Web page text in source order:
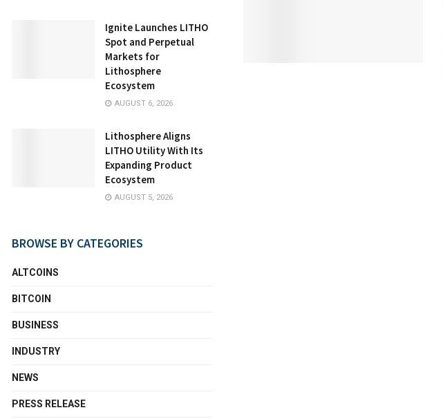
Ignite Launches LITHO
Spot and Perpetual
Markets for
Lithosphere
Ecosystem
AUGUST 6, 2026
Lithosphere Aligns
LITHO Utility With Its
Expanding Product
Ecosystem
AUGUST 5, 2026
BROWSE BY CATEGORIES
ALTCOINS
BITCOIN
BUSINESS
INDUSTRY
NEWS
PRESS RELEASE